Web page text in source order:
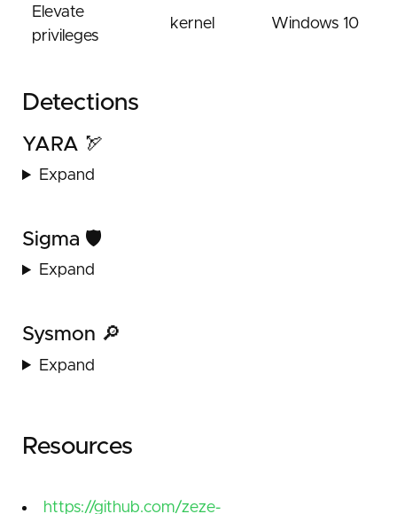
Elevate
privileges
kernel Windows 10
Detections
YARA 🏹
Expand
Sigma 🛡️
Expand
Sysmon 🔎
Expand
Resources
https://github.com/zeze-